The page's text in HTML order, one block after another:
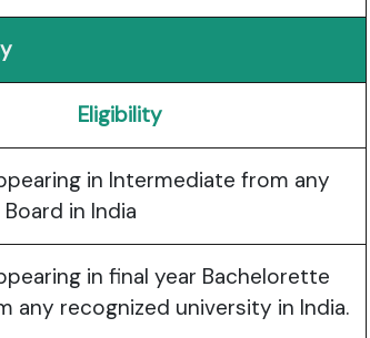
Eligibility
in Intermediate from any
in India
in final year Bachelorette
any recognized university in India.